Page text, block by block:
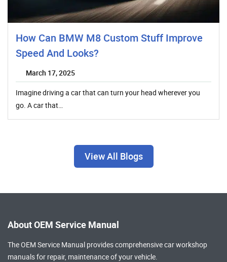
How Can BMW M8 Custom Stuff Improve
Speed And Looks?
March 17, 2025
Imagine driving a car that can turn your head wherever you
go. A car that…
View All Blogs
About OEM Service Manual
The OEM Service Manual provides comprehensivecar workshop
manualsfor repair, maintenance of your vehicle.